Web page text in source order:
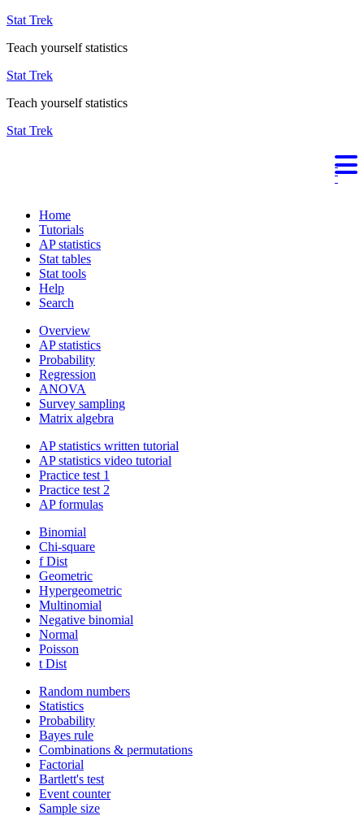
Stat Trek
Teach yourself statistics
Stat Trek
Teach yourself statistics
Stat Trek
Home
Tutorials
AP statistics
Stat tables
Stat tools
Help
Search
Overview
AP statistics
Probability
Regression
ANOVA
Survey sampling
Matrix algebra
AP statistics written tutorial
AP statistics video tutorial
Practice test 1
Practice test 2
AP formulas
Binomial
Chi-square
f Dist
Geometric
Hypergeometric
Multinomial
Negative binomial
Normal
Poisson
t Dist
Random numbers
Statistics
Probability
Bayes rule
Combinations & permutations
Factorial
Bartlett's test
Event counter
Sample size